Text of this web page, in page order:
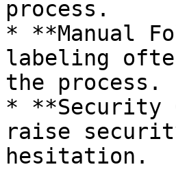
process.
* **Manual
labeling
the process.
* **Security
raise
hesitation.